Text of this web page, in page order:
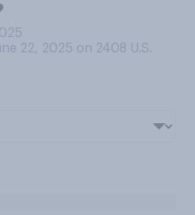
22, 2025 on 2408 U.S.